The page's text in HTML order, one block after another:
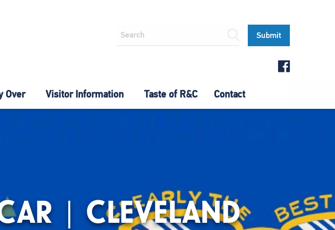
Over Visitor Information Taste of R&C Contact
| CLEVELAND